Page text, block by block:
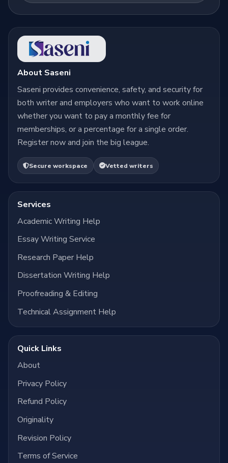
About Saseni
Saseni provides convenience, safety, and security for
both writer and employers who want to work online
whether you want to pay a monthly fee for
memberships, or a percentage for a single order.
Register now and join the big league.
Secure workspace Vetted writers
Services
Academic Writing Help
Essay Writing Service
Research Paper Help
Dissertation Writing Help
Proofreading & Editing
Technical Assignment Help
Quick Links
About
Privacy Policy
Refund Policy
Originality
Revision Policy
Terms of Service